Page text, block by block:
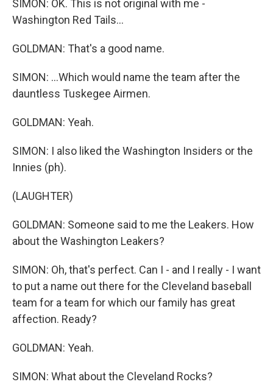
SIMON: OK. This is not original with me -
Washington Red Tails...
GOLDMAN: That's a good name.
SIMON: ...Which would name the team after the
dauntless Tuskegee Airmen.
GOLDMAN: Yeah.
SIMON: I also liked the Washington Insiders or the
Innies (ph).
(LAUGHTER)
GOLDMAN: Someone said to me the Leakers. How
about the Washington Leakers?
SIMON: Oh, that's perfect. Can I - and I really - I want
to put a name out there for the Cleveland baseball
team for a team for which our family has great
affection. Ready?
GOLDMAN: Yeah.
SIMON: What about the Cleveland Rocks?